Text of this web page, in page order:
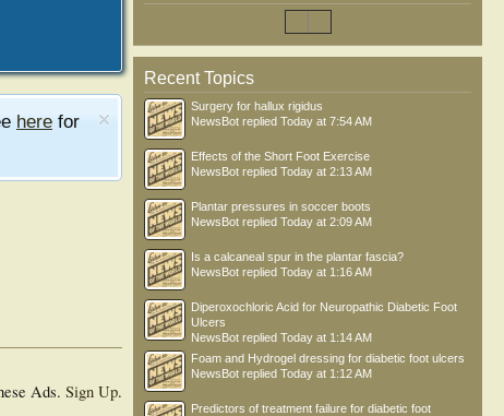
here for
Ads. Sign Up.
Recent Topics
Surgery for hallux rigidus
NewsBot replied Today at 7:54 AM
Effects of the Short Foot Exercise
NewsBot replied Today at 2:13 AM
Plantar pressures in soccer boots
NewsBot replied Today at 2:09 AM
Is a calcaneal spur in the plantar fascia?
NewsBot replied Today at 1:16 AM
Diperoxochloric Acid for Neuropathic Diabetic Foot
Ulcers
NewsBot replied Today at 1:14 AM
Foam and Hydrogel dressing for diabetic foot ulcers
NewsBot replied Today at 1:12 AM
Predictors of treatment failure for diabetic foot